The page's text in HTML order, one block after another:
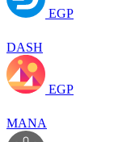
EGP
DASH
EGP
MANA